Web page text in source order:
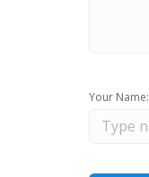
Your Name: